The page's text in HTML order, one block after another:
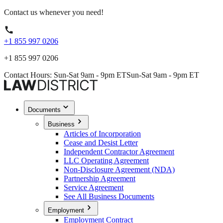
Contact us whenever you need!
+1 855 997 0206
+1 855 997 0206
Contact Hours: Sun-Sat 9am - 9pm ETSun-Sat 9am - 9pm ET
Documents
Business
Articles of Incorporation
Cease and Desist Letter
Independent Contractor Agreement
LLC Operating Agreement
Non-Disclosure Agreement (NDA)
Partnership Agreement
Service Agreement
See All Business Documents
Employment
Employment Contract